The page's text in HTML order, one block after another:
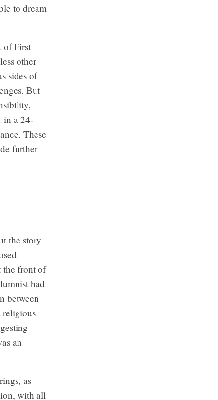
to dream
of First
other
sides of
But
in a 24-
These
further
the story
the front of
had
between
religious
an
as
with all